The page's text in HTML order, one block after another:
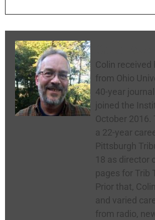
Colin received
from Ohio
40-year
joined the
October 2016.
a 22-year
Pittsburgh
18 as director
pages for Trib
Prior that,
and varied
from radio,